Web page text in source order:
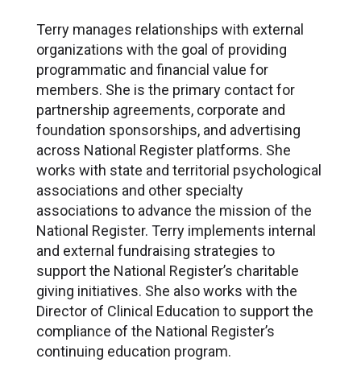
Terry manages relationships with external
organizations with the goal of providing
programmatic and financial value for
members. She is the primary contact for
partnership agreements, corporate and
foundation sponsorships, and advertising
across National Register platforms. She
works with state and territorial psychological
associations and other specialty
associations to advance the mission of the
National Register. Terry implements internal
and external fundraising strategies to
support the National Register’s charitable
giving initiatives. She also works with the
Director of Clinical Education to support the
compliance of the National Register’s
continuing education program.